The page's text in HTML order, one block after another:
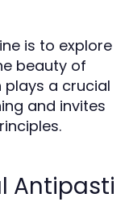
is to explore
beauty of
plays a crucial
and invites
Antipasti